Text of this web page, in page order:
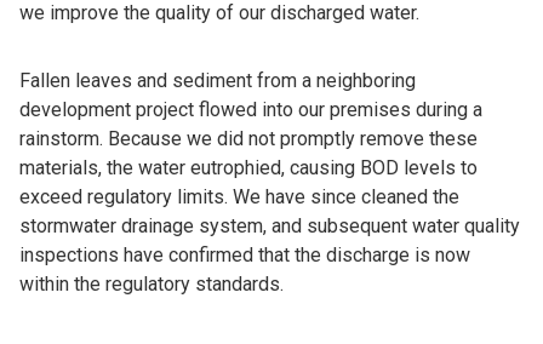
we improve the quality of our discharged water.
Fallen leaves and sediment from a neighboring
development project flowed into our premises during a
rainstorm. Because we did not promptly remove these
materials, the water eutrophied, causing BOD levels to
exceed regulatory limits. We have since cleaned the
stormwater drainage system, and subsequent water quality
inspections have confirmed that the discharge is now
within the regulatory standards.